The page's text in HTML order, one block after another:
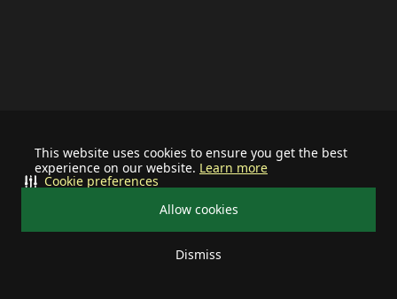
This website uses cookies to ensure you get the best
experience on our website. Learn more
Allow cookies
Dismiss
Cookie preferences